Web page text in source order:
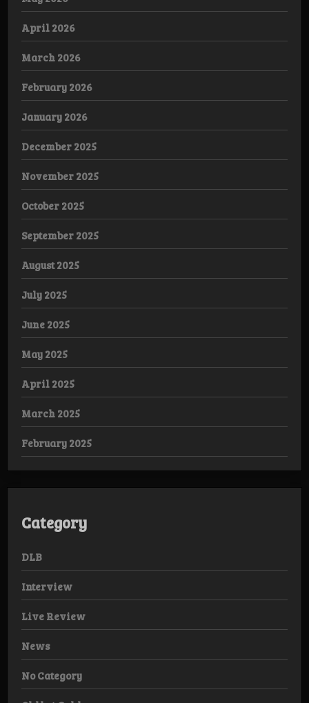
April 2026
March 2026
February 2026
January 2026
December 2025
November 2025
October 2025
September 2025
August 2025
July 2025
June 2025
May 2025
April 2025
March 2025
February 2025
Category
DLB
Interview
Live Review
News
No Category